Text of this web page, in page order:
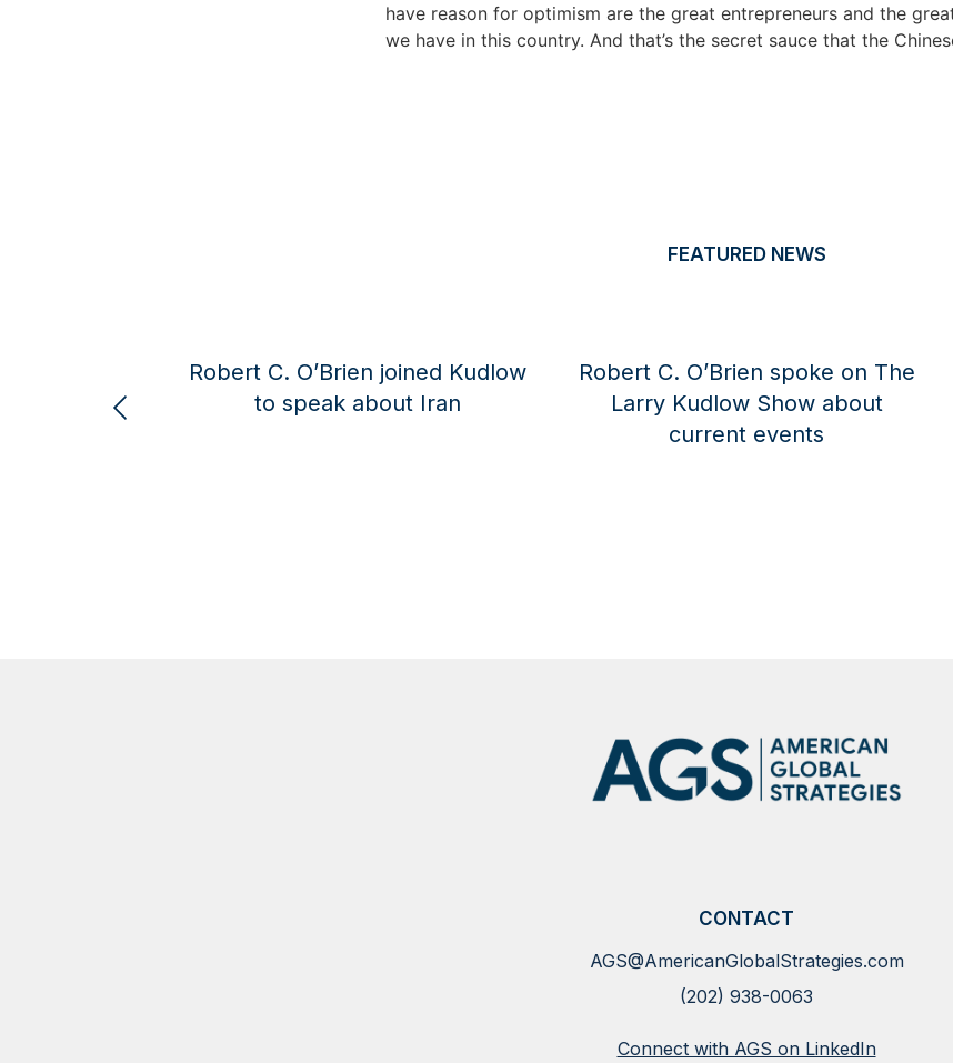
have reason for optimism are the great entrepreneurs and the
we have in this country. And that’s the secret sauce that the
FEATURED NEWS
C. O’Brien joined Kudlow
to speak about Iran
Robert C. O’Brien spoke on The
Larry Kudlow Show about
Robert C. O’Brien
Larry Kudlow
current global
CONTACT
AGS@AmericanGlobalStrategies.com
(202) 938-0063
Connect with AGS on LinkedIn